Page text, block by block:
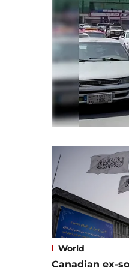
World
Canadian ex-